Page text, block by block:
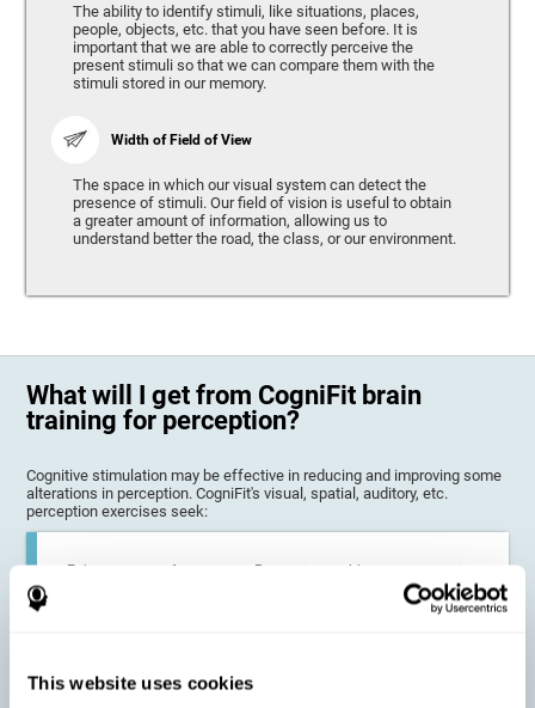
This website uses cookies
The ability to identify stimuli, like situations, places,
people, objects, etc. that you have seen before. It is
important that we are able to correctly perceive the
present stimuli so that we can compare them with the
stimuli stored in our memory.
Width of Field of View
The space in which our visual system can detect the
presence of stimuli. Our field of vision is useful to obtain
a greater amount of information, allowing us to
understand better the road, the class, or our environment.
What will I get from CogniFit brain
training for perception?
Cognitive stimulation may be effective in reducing and improving some
alterations in perception. CogniFit's visual, spatial, auditory, etc.
perception exercises seek:
Enhance state of perception: Perception problems can occur in
children, as well as in adults or seniors. It is even possible that,
without having any kind of perceptual problem, we are